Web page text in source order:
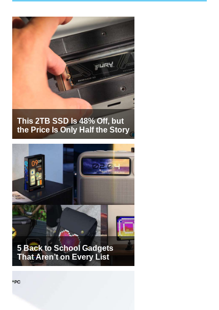
This 2TB SSD Is 48% Off, but
the Price Is Only Half the Story
5 Back to School Gadgets
That Aren’t on Every List